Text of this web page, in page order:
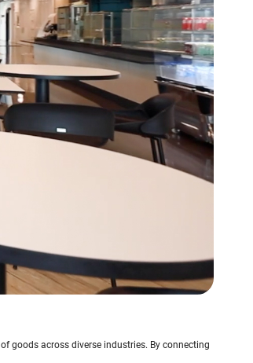
goods across diverse industries. By connecting